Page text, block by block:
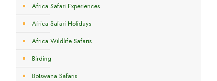
Africa Safari Experiences
Africa Safari Holidays
Africa Wildlife Safaris
Birding
Botswana Safaris